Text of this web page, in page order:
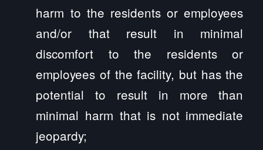
harm to the residents or employees
and/or that result in minimal
discomfort to the residents or
employees of the facility, but has the
potential to result in more than
minimal harm that is not immediate
jeopardy;